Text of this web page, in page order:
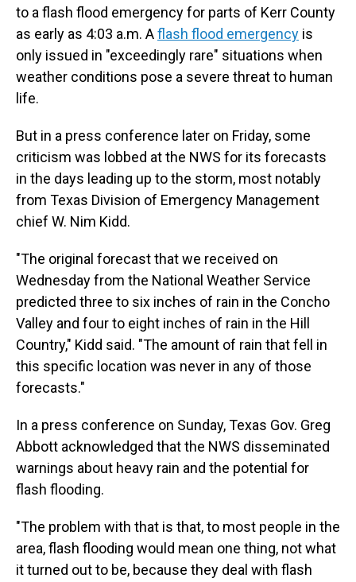
to a flash flood emergency for parts of Kerr County
as early as 4:03 a.m. Aflash flood emergency is
only issued in "exceedingly rare" situations when
weather conditions pose a severe threat to human
life.
But in a press conference later on Friday, some
criticism was lobbed at the NWS for its forecasts
in the days leading up to the storm, most notably
from Texas Division of Emergency Management
chief W. Nim Kidd.
"The original forecast that we received on
Wednesday from the National Weather Service
predicted three to six inches of rain in the Concho
Valley and four to eight inches of rain in the Hill
Country," Kidd said. "The amount of rain that fell in
this specific location was never in any of those
forecasts."
In a press conference on Sunday, Texas Gov. Greg
Abbott acknowledged that the NWS disseminated
warnings about heavy rain and the potential for
flash flooding.
"The problem with that is that, to most people in the
area, flash flooding would mean one thing, not what
it turned out to be, because they deal with flash